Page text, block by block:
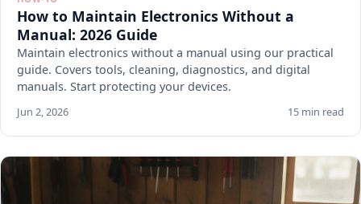
How to Maintain Electronics Without a
Manual: 2026 Guide
Maintain electronics without a manual using our practical
guide. Covers tools, cleaning, diagnostics, and digital
manuals. Start protecting your devices.
Jun 2, 2026 15 min read